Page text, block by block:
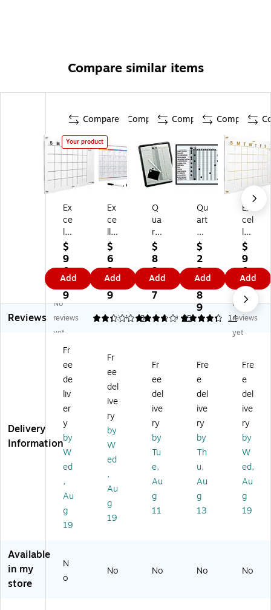
Compare similar items
Compare
Your product
Ex
ce
llo
Br
an
ds
A
cr
yli
c
Dr
Er
as
e
Ca
nd
ar
W
hit
eb
rd,
2
0"
x
,
ac
$
9
0.
1
9
Add
Compare
Ex
ce
llo
Gl
ob
al
Pr
od
uc
ts
ne
Dr
y-
Er
as
e
Ca
le
nd
ar
W
hit
eb
oa
30
$
6
2.
1
9
Add
Compare
Q
ua
rte
t
M
ag
ne
tic
Po
rc
In-
O
ut
Bo
ar
d,
Bl
ac
Fr
a
m
"
$
8
3.
5
7
Add
Compare
Qu
art
et
M
ag
ne
tic
Po
rc
ela
t-
Bo
ar
Al
u
mi
nu
m
a
m
e,
(7
$
2
2
3.
8
9
Add
Ex
cel
lo
Br
an
ds
Ac
ryli
c
Dr
y-
e
Ca
len
r
W
hit
eb
oa
20
" x
30
nt
$
9
0.
1
9
Add
Reviews
No
reviews
yet
2.33 3
3.71 35
4.29 14
No
reviews
yet
Delivery
Information
Fr
ee
de
liv
er
y
by
W
ed
,
Au
g
19
Fr
ee
del
ive
ry
by
W
ed
,
Au
g
19
Fr
ee
del
ive
ry
by
Tu
e,
Au
g
11
Fre
e
del
ive
ry
by
Th
u,
Au
g
13
Fre
e
del
ive
ry
by
W
ed,
Au
g
19
Available
in my
store
N
o
No No No No